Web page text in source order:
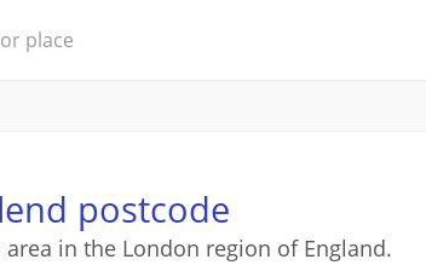
postcode
in the London region of England.